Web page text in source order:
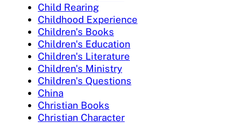
Child Rearing
Childhood Experience
Children's Books
Children's Education
Children's Literature
Children's Ministry
Children's Questions
China
Christian Books
Christian Character